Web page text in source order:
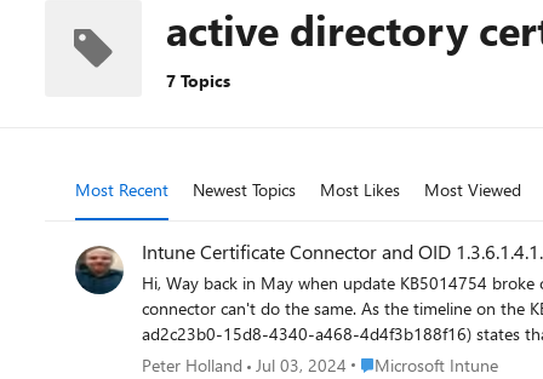
active directory
7 Topics
Most Recent Newest Topics Most Likes Most Viewed
Intune Certificate Connector and OID
Hi, Way back in May when update KB5014754 broke cert auth for so many orgs it was identified that whilst RPC auto-enrolled certificates will get the new required OID the Intune certificate
connector can't do the same. As the timeline on the KB (https://support.microsoft.com/en-us/topic/kb5014754-certificate-based-authentication-changes-on-windows-domain-controllers-
ad2c23b0-15d8-4340-a468-4d4f3b188f16) states
intune certificate connector ahead of that time? We have many customers using intune enrolled certificates to authenticate for AOVPN, WiFi and more which will stop working once this
Peter Holland Jul 03, 2024 Place Microsoft Intune
Microsoft Intune